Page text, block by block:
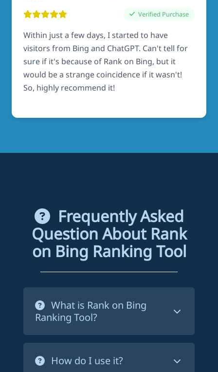
Verified Purchase
Within just a few days, I started to have
visitors from Bing and ChatGPT. Can't tell for
sure if it's because of Rank on Bing, but it
would be a strange coincidence if it wasn't!
So, highly recommend it!
Frequently Asked
Question About Rank
on Bing Ranking Tool
What is Rank on Bing
Ranking Tool?
Rank on Bing ranking tool is a service
that forces Bing to crawl your website's
pages in order to index them. This way,
How do I use it?